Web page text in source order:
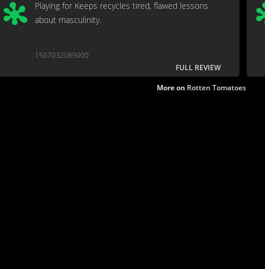
Playing for Keeps recycles tired, flawed lessons
about masculinity.
1567032089000
FULL REVIEW
More on Rotten Tomatoes